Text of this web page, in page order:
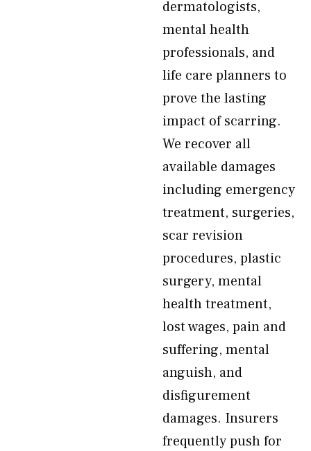
dermatologists,
mental health
professionals, and
life care planners to
prove the lasting
impact of scarring.
We recover all
available damages
including emergency
treatment, surgeries,
scar revision
procedures, plastic
surgery, mental
health treatment,
lost wages, pain and
suffering, mental
anguish, and
disfigurement
damages. Insurers
frequently push for